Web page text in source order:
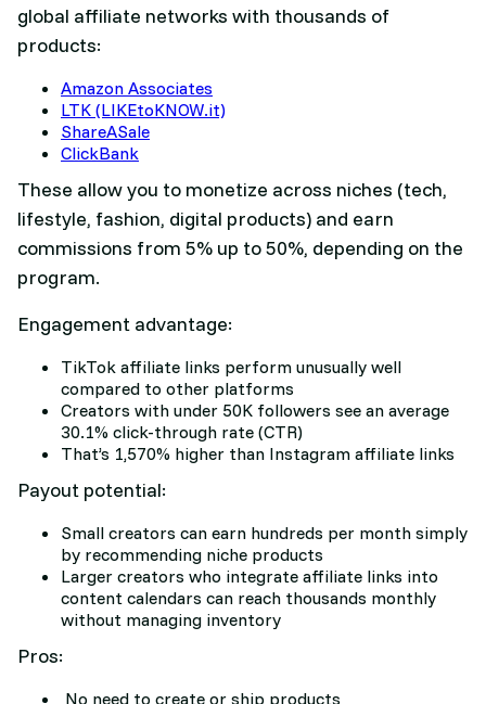
global affiliate networks with thousands of
products:
Amazon Associates
LTK (LIKEtoKNOW.it)
ShareASale
ClickBank
These allow you to monetize across niches (tech,
lifestyle, fashion, digital products) and earn
commissions from 5% up to 50%, depending on the
program.
Engagement advantage:
TikTok affiliate links perform unusually well
compared to other platforms
Creators with under 50K followers see an average
30.1% click-through rate (CTR)
That’s 1,570% higher than Instagram affiliate links
Payout potential:
Small creators can earn hundreds per month simply
by recommending niche products
Larger creators who integrate affiliate links into
content calendars can reach thousands monthly
without managing inventory
Pros:
No need to create or ship products